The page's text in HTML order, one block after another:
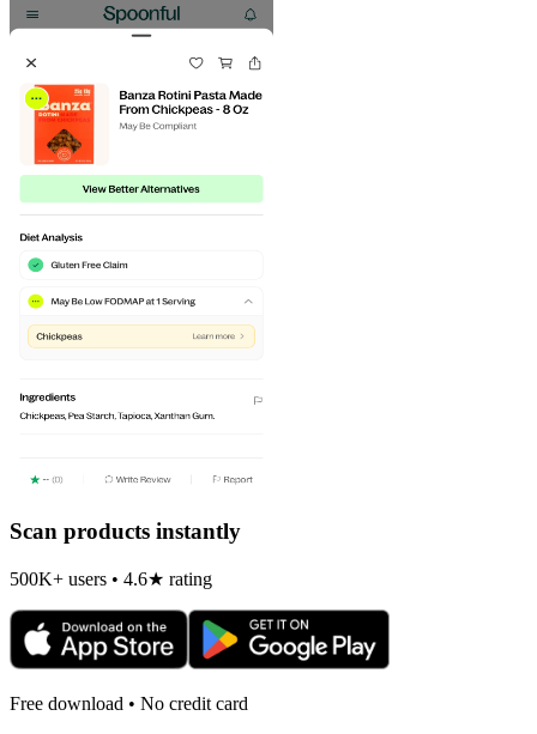
Scan products instantly
500K+ users • 4.6★ rating
Free download • No credit card